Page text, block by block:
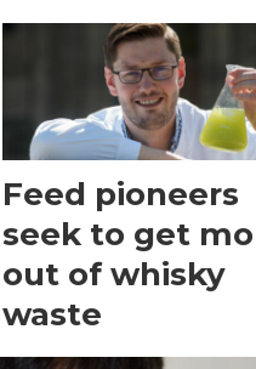
Feed pioneers
seek to get
out of whisky
waste